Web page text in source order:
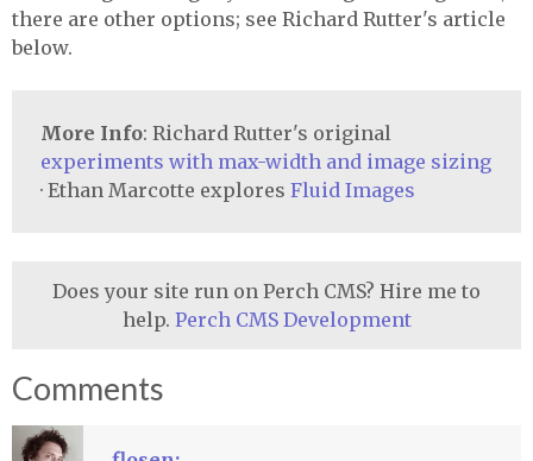
there are other options; see Richard Rutter's article
below.
More Info: Richard Rutter's original
experiments with max-width and image sizing
· Ethan Marcotte exploresFluid Images
Does your site run on Perch CMS? Hire me to
help. Perch CMS Development
Comments